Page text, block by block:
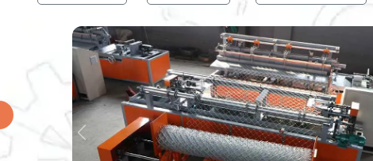
Previous